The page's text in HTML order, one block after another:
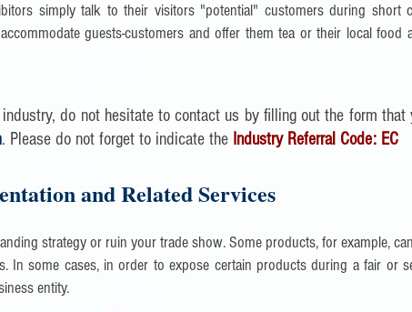
simply talk to their visitors "potential" customers during short
guests-customers and offer them tea or their local
do not hesitate to contact us by filling out the form that
. Please do not forget to indicate the Industry Referral Code: EC
and Related Services
strategy or ruin your trade show. Some products, for example,
In some cases, in order to expose certain products during a fair or
entity.